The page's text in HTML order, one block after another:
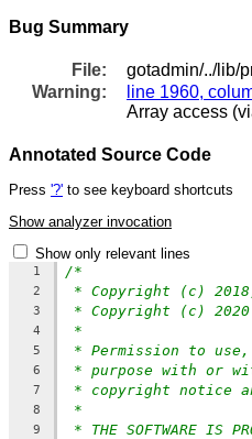
Bug Summary
File:
gotadmin/../lib/
Warning:
line 1960,
Array access
Annotated Source Code
Press '?' to see keyboard shortcuts
Show analyzer invocation
Show only relevant lines
1 /*
2 * Copyright (c)
3 * Copyright (c) 2020
4 *
5 * Permission to
6 * purpose with or
7 * copyright notice
8 *
9 * THE SOFTWARE IS